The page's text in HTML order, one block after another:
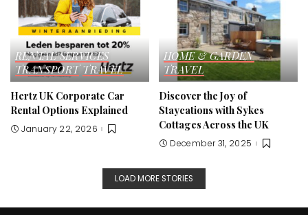
RENTAL SERVICES
TRANSPORT TRAVEL
Hertz UK Corporate Car
Rental Options Explained
January 22, 2026
HOME & GARDEN
TRAVEL
Discover the Joy of
Staycations with Sykes
Cottages Across the UK
December 31, 2025
LOAD MORE STORIES